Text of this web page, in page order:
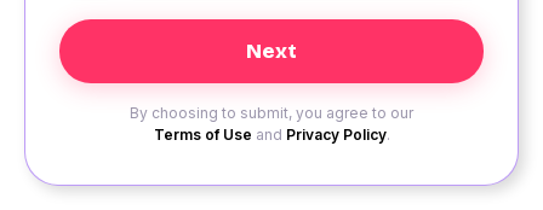
By choosing to submit, you agree to our
Terms of Use and Privacy Policy.